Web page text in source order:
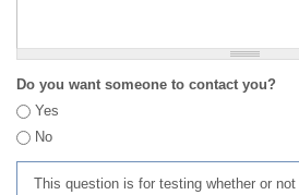
Do you want someone to contact you?
Yes
No
This question is for testing whether or